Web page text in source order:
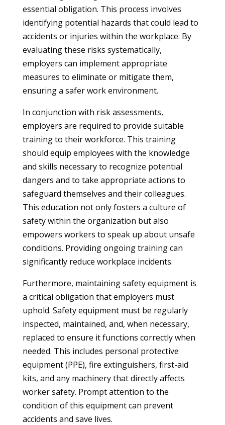
essential obligation. This process involves
identifying potential hazards that could lead to
accidents or injuries within the workplace. By
evaluating these risks systematically,
employers can implement appropriate
measures to eliminate or mitigate them,
ensuring a safer work environment.
In conjunction with risk assessments,
employers are required to provide suitable
training to their workforce. This training
should equip employees with the knowledge
and skills necessary to recognize potential
dangers and to take appropriate actions to
safeguard themselves and their colleagues.
This education not only fosters a culture of
safety within the organization but also
empowers workers to speak up about unsafe
conditions. Providing ongoing training can
significantly reduce workplace incidents.
Furthermore, maintaining safety equipment is
a critical obligation that employers must
uphold. Safety equipment must be regularly
inspected, maintained, and, when necessary,
replaced to ensure it functions correctly when
needed. This includes personal protective
equipment (PPE), fire extinguishers, first-aid
kits, and any machinery that directly affects
worker safety. Prompt attention to the
condition of this equipment can prevent
accidents and save lives.